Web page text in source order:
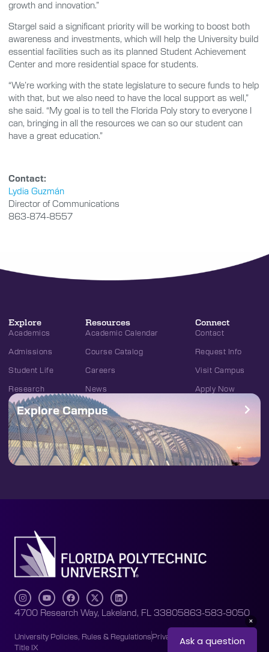
growth and innovation.”
Stargel said a significant priority will be working to boost both
awareness and investments, which will help the University build
essential facilities such as its planned Student Achievement
Center and more residential space for students.
“We’re working with the state legislature to secure funds to help
with that, but we also need to have the local support as well,”
she said. “My goal is to tell the Florida Poly story to everyone I
can, bringing in all the resources we can so our student can
have a great education.”
Contact:
Lydia Guzmán
Director of Communications
863-874-8557
Explore
Academics
Admissions
Student Life
Research
Resources
Academic Calendar
Course Catalog
Careers
News
Connect
Contact
Request Info
Visit Campus
Apply Now
Explore Campus
4700 Research Way, Lakeland, FL 33805863-583-9050
University Policies, Rules & RegulationsPrivacy Policy
Accessibility
Title IX